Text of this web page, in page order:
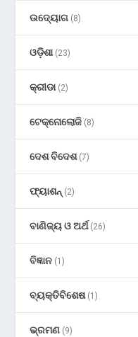
ଉଦ୍ୟୋଗ (8)
ଓଡ଼ିଶା(23)
କ୍ରୀଡା(2)
ଟେକ୍ନୋଲୋଜି (8)
ଦେଶ ବିଦେଶ(7)
ଫ୍ୟାଶନ୍ (2)
ବାଣିଜ୍ୟ ଓ ଅର୍ଥ(26)
ବିଜ୍ଞାନ (1)
ବ୍ୟକ୍ତିବିଶେଷ(1)
ଭ୍ରମଣ (9)